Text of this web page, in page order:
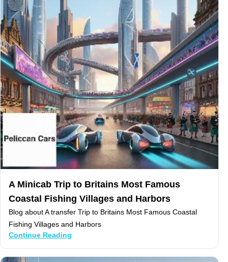
A Minicab Trip to Britains Most Famous
Coastal Fishing Villages and Harbors
Blog about A transfer Trip to Britains Most Famous Coastal
Fishing Villages and Harbors
Continue Reading